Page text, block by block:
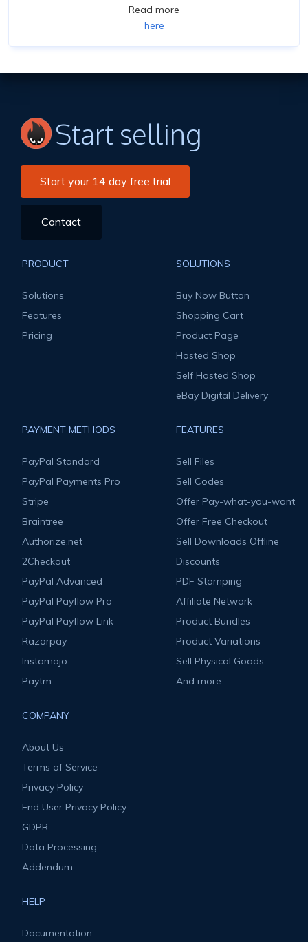
Read more
here
Start selling
Start your 14 day free trial
Contact
PRODUCT
Solutions
Features
Pricing
SOLUTIONS
Buy Now Button
Shopping Cart
Product Page
Hosted Shop
Self Hosted Shop
eBay Digital Delivery
PAYMENT METHODS
PayPal Standard
PayPal Payments Pro
Stripe
Braintree
Authorize.net
2Checkout
PayPal Advanced
PayPal Payflow Pro
PayPal Payflow Link
Razorpay
Instamojo
Paytm
FEATURES
Sell Files
Sell Codes
Offer Pay-what-you-want
Offer Free Checkout
Sell Downloads Offline
Discounts
PDF Stamping
Affiliate Network
Product Bundles
Product Variations
Sell Physical Goods
And more...
COMPANY
About Us
Terms of Service
Privacy Policy
End User Privacy Policy
GDPR
Data Processing
Addendum
HELP
Documentation